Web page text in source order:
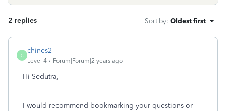
2 replies Sort by: Oldest first
C
chines2
Level 4 Forum|Forum|2 years ago
Hi Sedutra,
I would recommend bookmarking your questions or